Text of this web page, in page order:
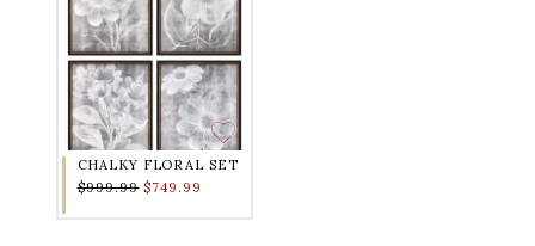
CHALKY FLORAL SET
$999.99 $749.99